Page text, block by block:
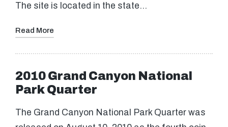
The site is located in the state…
Read More
2010 Grand Canyon National
Park Quarter
The Grand Canyon National Park Quarter was